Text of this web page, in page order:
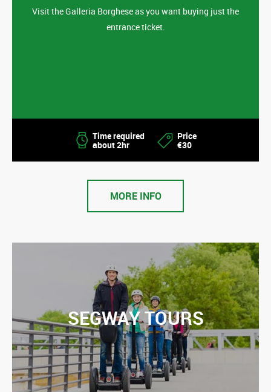
Visit the Galleria Borghese as you want buying just the
entrance ticket.
Time required
about 2hr
Price
€30
MORE INFO
SEGWAY TOURS